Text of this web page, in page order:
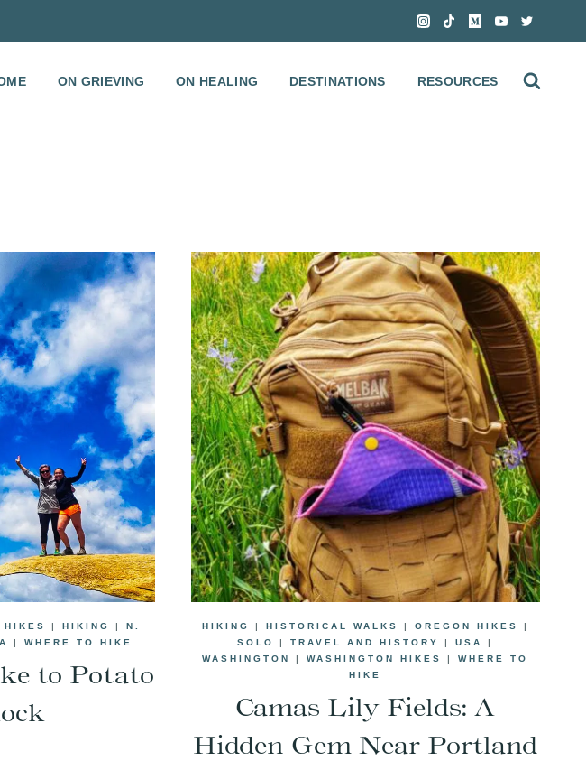
ON GRIEVING ON HEALING DESTINATIONS RESOURCES
HIKES |HIKING |N.
| WHERE TO HIKE
to Potato
HIKING | HISTORICAL WALKS | OREGON HIKES
|
SOLO
|TRAVEL AND HISTORY |USA
|
WASHINGTON
|WASHINGTON HIKES |WHERE TO
HIKE
Camas Lily Fields: A
Hidden Gem Near Portland